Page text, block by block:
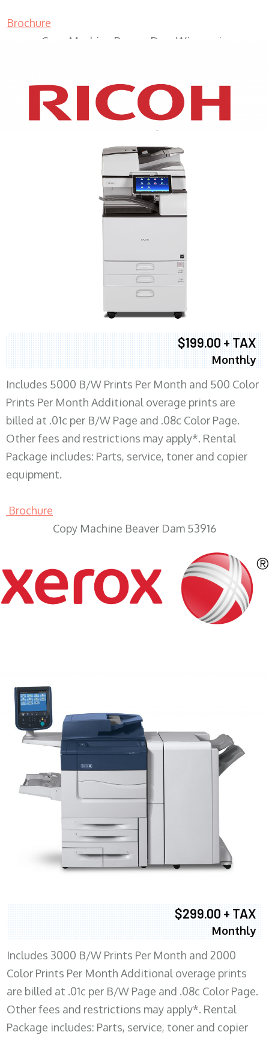
Brochure
Copy Machine Beaver Dam Wisconsin
XEROX WC7970
$199.00 + TAX
Monthly
Includes 5000 B/W Prints Per Month and 500 Color
Prints Per Month Additional overage prints are
billed at .01c per B/W Page and .08c Color Page.
Other fees and restrictions may apply*. Rental
Package includes: Parts, service, toner and copier
equipment.
Brochure
Copy Machine Beaver Dam 53916
$299.00 + TAX
Monthly
Includes 3000 B/W Prints Per Month and 2000
Color Prints Per Month Additional overage prints
are billed at .01c per B/W Page and .08c Color Page.
Other fees and restrictions may apply*. Rental
Package includes: Parts, service, toner and copier